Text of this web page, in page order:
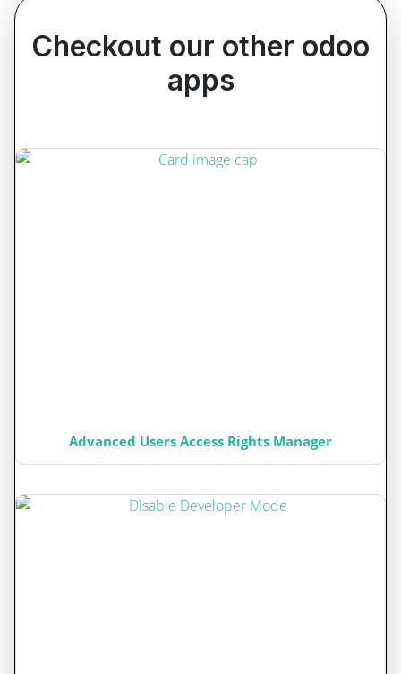
Checkout our other odoo
apps
Advanced Users Access Rights Manager